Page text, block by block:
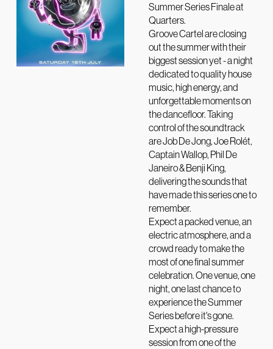
Summer Series Finale at
Quarters.
Groove Cartel are closing
out the summer with their
biggest session yet - a night
dedicated to quality house
music, high energy, and
unforgettable moments on
the dancefloor. Taking
control of the soundtrack
are Job De Jong, Joe Rolét,
Captain Wallop, Phil De
Janeiro & Benji King,
delivering the sounds that
have made this series one to
remember.
Expect a packed venue, an
electric atmosphere, and a
crowd ready to make the
most of one final summer
celebration. One venue, one
night, one last chance to
experience the Summer
Series before it's gone.
Expect a high-pressure
session from one of the